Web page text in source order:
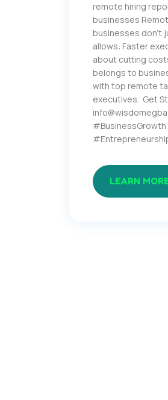
remote hiring
businesses
businesses don’t
allows: Faster
about cutting
belongs to
with top remote
executives. Get
#BusinessGrowth
LEARN